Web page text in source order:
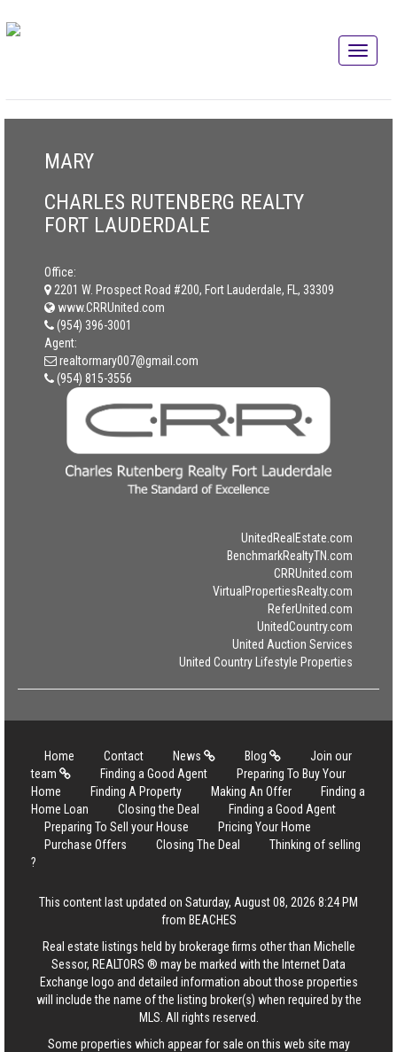
MARY
CHARLES RUTENBERG REALTY
FORT LAUDERDALE
Office:
2201 W. Prospect Road #200, Fort Lauderdale, FL, 33309
www.CRRUnited.com
(954) 396-3001
Agent:
realtormary007@gmail.com
(954) 815-3556
UnitedRealEstate.com
BenchmarkRealtyTN.com
CRRUnited.com
VirtualPropertiesRealty.com
ReferUnited.com
UnitedCountry.com
United Auction Services
United Country Lifestyle Properties
Home Contact News Blog
Join our
team
Finding a Good Agent
Preparing To Buy Your
Home
Finding A Property Making An Offer
Finding a
Home Loan
Closing the Deal
Finding a Good Agent
Preparing To Sell your House
Pricing Your Home
Purchase Offers
Closing The Deal
Thinking of selling
?
This content last updated on Saturday, August 08, 2026 8:24 PM
from BEACHES
Real estate listings held by brokerage firms other than Michelle
Sessor, REALTORS ® may be marked with the Internet Data
Exchange logo and detailed information about those properties
will include the name of the listing broker(s) when required by the
MLS. All rights reserved.
Some properties which appear for sale on this web site may